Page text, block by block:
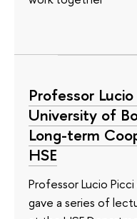
Professor
University of
Long-term
HSE
Professor Lucio
gave a series of